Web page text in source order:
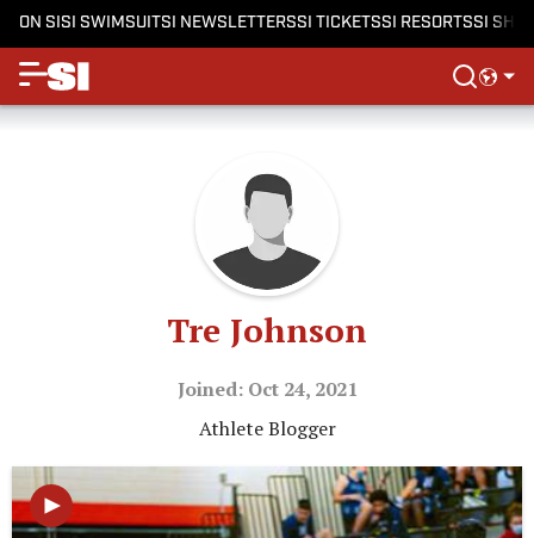
ON SISI SWIMSUITSI NEWSLETTERSSI TICKETSSI RESORTSSI
Tre Johnson
Joined: Oct 24, 2021
Athlete Blogger